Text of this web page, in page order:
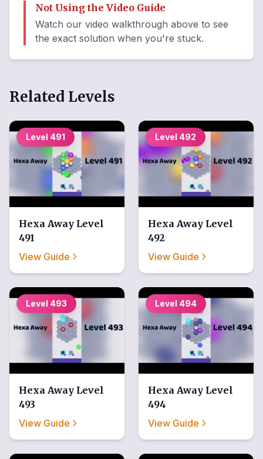
Not Using the Video Guide
Watch our video walkthrough above to see
the exact solution when you're stuck.
Related Levels
Level 491
Hexa Away Level
491
View Guide
Level 492
Hexa Away Level
492
View Guide
Level 493
Hexa Away Level
493
View Guide
Level 494
Hexa Away Level
494
View Guide